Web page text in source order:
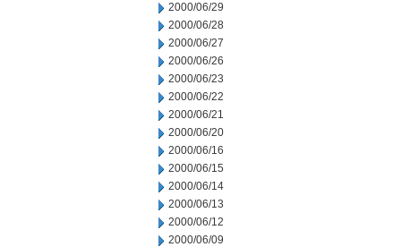
2000/06/29
2000/06/28
2000/06/27
2000/06/26
2000/06/23
2000/06/22
2000/06/21
2000/06/20
2000/06/16
2000/06/15
2000/06/14
2000/06/13
2000/06/12
2000/06/09